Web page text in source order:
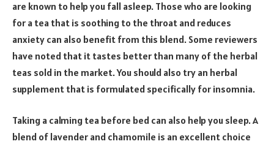
are known to help you fall asleep. Those who are looking
for a tea that is soothing to the throat and reduces
anxiety can also benefit from this blend. Some reviewers
have noted that it tastes better than many of the herbal
teas sold in the market. You should also try an herbal
supplement that is formulated specifically for insomnia.
Taking a calming tea before bed can also help you sleep. A
blend of lavender and chamomile is an excellent choice